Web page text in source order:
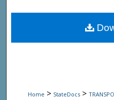
My
Home > StateDocs >